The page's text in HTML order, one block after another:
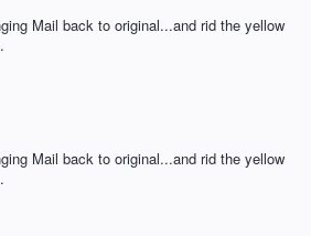
Mail back to original...and rid the yellow
Mail back to original...and rid the yellow